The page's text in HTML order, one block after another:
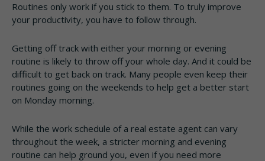
Routines only work if you stick to them. To truly improve
your productivity, you have to follow through.
Getting off track with either your morning or evening
routine is likely to throw off your whole day. And it could be
difficult to get back on track. Many people even keep their
routines going on the weekends to help get a better start
on Monday morning.
While the work schedule of a real estate agent can vary
throughout the week, a stricter morning and evening
routine can help ground you, even if you need more